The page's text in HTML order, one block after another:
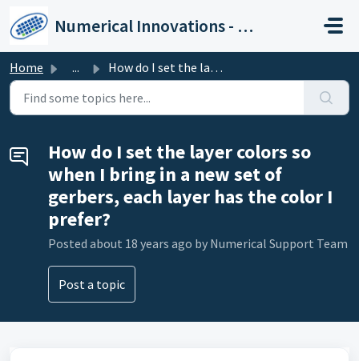
Numerical Innovations - Help Center
Home ... How do I set the layer colors so when I bring in a new se...
How do I set the layer colors so
when I bring in a new set of
gerbers, each layer has the color I
prefer?
Posted about 18 years ago by Numerical Support Team
Post a topic